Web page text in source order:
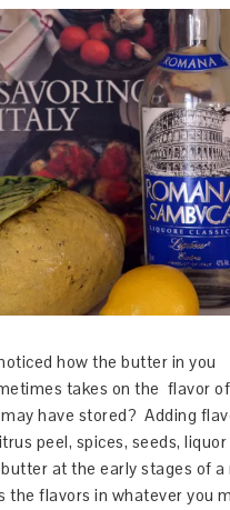
how the butter in you
takes on the flavor of
have stored? Adding
peel, spices, seeds, liquor
at the early stages of a
the flavors in whatever you